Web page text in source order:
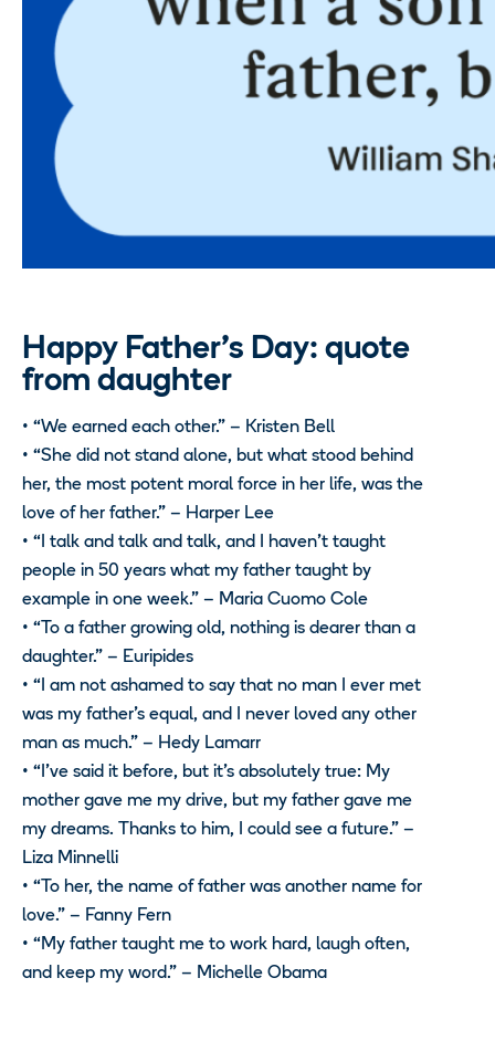
Happy Father’s Day: quote
from daughter
• “We earned each other.” – Kristen Bell
• “She did not stand alone, but what stood behind
her, the most potent moral force in her life, was the
love of her father.” – Harper Lee
• “I talk and talk and talk, and I haven’t taught
people in 50 years what my father taught by
example in one week.” – Maria Cuomo Cole
• “To a father growing old, nothing is dearer than a
daughter.” – Euripides
• “I am not ashamed to say that no man I ever met
was my father’s equal, and I never loved any other
man as much.” – Hedy Lamarr
• “I’ve said it before, but it’s absolutely true: My
mother gave me my drive, but my father gave me
my dreams. Thanks to him, I could see a future.” –
Liza Minnelli
• “To her, the name of father was another name for
love.” – Fanny Fern
• “My father taught me to work hard, laugh often,
and keep my word.” – Michelle Obama